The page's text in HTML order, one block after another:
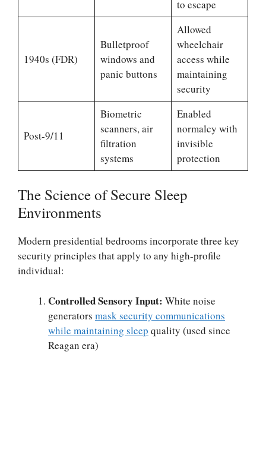
to escape
1940s (FDR)
Bulletproof
windows and
panic buttons
Allowed
wheelchair
access while
maintaining
security
Post-9/11
Biometric
scanners, air
filtration
systems
Enabled
normalcy with
invisible
protection
The Science of Secure Sleep
Environments
Modern presidential bedrooms incorporate three key
security principles that apply to any high-profile
individual:
Controlled Sensory Input: White noise
generators mask security communications
while maintaining sleep quality (used since
Reagan era)